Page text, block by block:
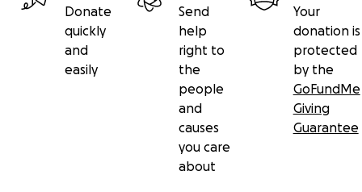
Donate
quickly
and
easily
Send
help
right to
the
people
and
causes
you care
about
Your
donation is
protected
by the
GoFundMe
Giving
Guarantee